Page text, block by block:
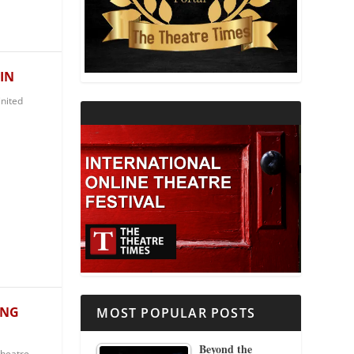
THEATRE AND RELIGION
THEATRE AND SCIENCE
MOST POPULAR POSTS
Beyond the